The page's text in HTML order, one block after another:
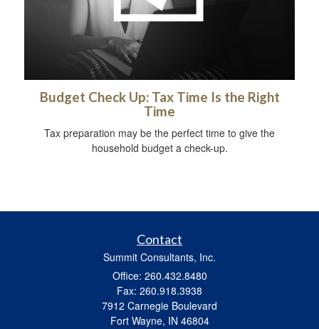
Budget Check Up: Tax Time Is the Right
Time
Tax preparation may be the perfect time to give the
household budget a check-up.
Contact
Summit Consultants, Inc.
Office: 260.432.8480
Fax: 260.918.3938
7912 Carnegie Boulevard
Fort Wayne, IN 46804